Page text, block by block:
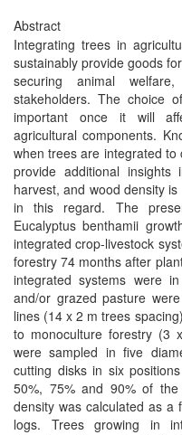
Abstract
Integrating trees in
sustainably provide goods
securing animal
stakeholders. The choice
important once it will
agricultural components.
when trees are integrated
provide additional
harvest, and wood density
in this regard. The
Eucalyptus benthamii
integrated crop-livestock
forestry 74 months after
integrated systems were
and/or grazed pasture
lines (14 x 2 m trees
to monoculture forestry (3
were sampled in five
cutting disks in six
50%, 75% and 90% of
density was calculated as
logs. Trees growing in